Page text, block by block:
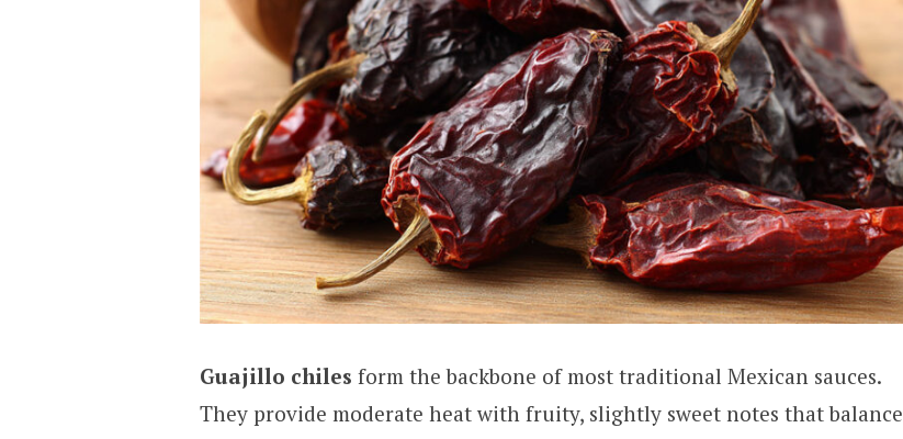
Guajillo chiles form the backbone of most traditional Mexican sauces.
They provide moderate heat with fruity, slightly sweet notes that balance